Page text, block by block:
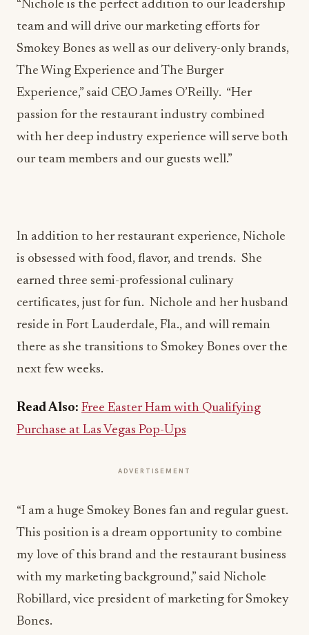
“Nichole is the perfect addition to our leadership
team and will drive our marketing efforts for
Smokey Bones as well as our delivery-only brands,
The Wing Experience and The Burger
Experience,” said CEO James O’Reilly. “Her
passion for the restaurant industry combined
with her deep industry experience will serve both
our team members and our guests well.”
In addition to her restaurant experience, Nichole
is obsessed with food, flavor, and trends. She
earned three semi-professional culinary
certificates, just for fun. Nichole and her husband
reside in Fort Lauderdale, Fla., and will remain
there as she transitions to Smokey Bones over the
next few weeks.
Read Also: Free Easter Ham with Qualifying
Purchase at Las Vegas Pop-Ups
ADVERTISEMENT
“I am a huge Smokey Bones fan and regular guest.
This position is a dream opportunity to combine
my love of this brand and the restaurant business
with my marketing background,” said Nichole
Robillard, vice president of marketing for Smokey
Bones.